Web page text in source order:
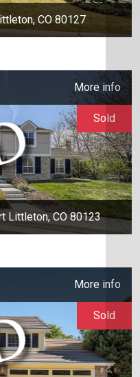
CO 80127
More info
Littleton, CO 80123
Sold
More info
Sold